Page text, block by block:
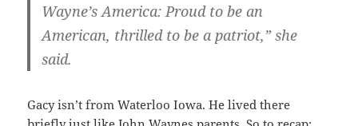
Wayne’s America: Proud to be an
American, thrilled to be a patriot,” she
said.
Gacy isn’t from Waterloo Iowa. He lived there